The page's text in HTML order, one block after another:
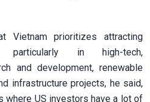
Vietnam prioritizes attracting
particularly in high-tech,
and development, renewable
infrastructure projects, he said,
where US investors have a lot of